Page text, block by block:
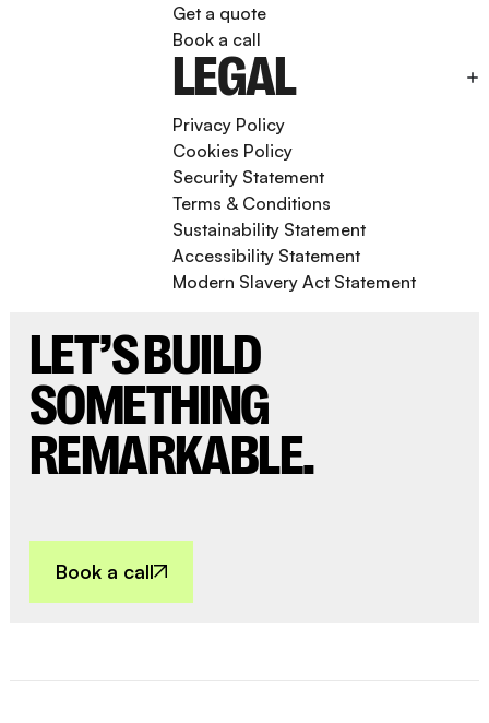
Get a quote
Book a call
LEGAL
Privacy Policy
Cookies Policy
Security Statement
Terms & Conditions
Sustainability Statement
Accessibility Statement
Modern Slavery Act Statement
LET’S BUILD
SOMETHING
REMARKABLE.
Book a call